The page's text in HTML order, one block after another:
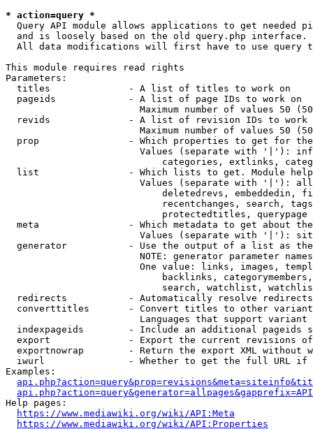
* action=query *
Query API module allows applications to get needed
  and is loosely based on the old query.php interface.
All data modifications will first have to use query
This module requires read rights
Parameters:
  titles              - A list of titles to work on
  pageids             - A list of page IDs to work on
Maximum number of values 50
revids              - A list of revision IDs to work
Maximum number of values 50
prop                - Which properties to get for
Values (separate with '|'):
categories, extlinks,
list                - Which lists to get. Module
Values (separate with '|'):
deletedrevs, embeddedin,
recentchanges, search,
                            protectedtitles, querypage
meta                - Which metadata to get about
Values (separate with '|'):
generator           - Use the output of a list as
NOTE: generator parameter
One value: links, images,
backlinks,
search, watchlist,
  redirects           - Automatically resolve redirects
converttitles       - Convert titles to other
Languages that support
indexpageids        - Include an additional pageids
export              - Export the current revisions
exportnowrap        - Return the export XML without
iwurl               - Whether to get the full URL
Examples:
Help pages:
https://www.mediawiki.org/wiki/API:Meta
https://www.mediawiki.org/wiki/API:Properties